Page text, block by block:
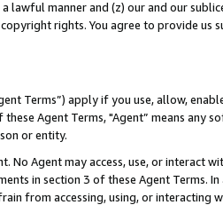
lawful manner and (z) our and our
rights. You agree to provide us
Terms”) apply if you use, allow,
these Agent Terms, "Agent” means
or entity.
No Agent may access, use, or
in section 3 of these Agent Terms.
from accessing, using, or interacting